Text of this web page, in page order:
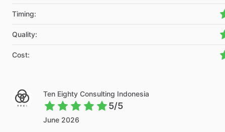
Timing:
Quality:
Cost:
Ten Eighty Consulting Indonesia
5/5
June 2026